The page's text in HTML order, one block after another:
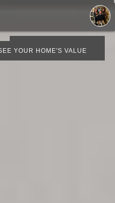
YOUR HOME'S VALUE